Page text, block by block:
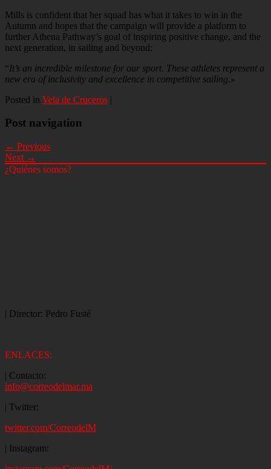
Mills is confident that her squad has what it takes to win in the
Autumn and hopes that the campaign will provide a platform to
further Athena Pathway’s goal of inspiring positive change, and the
next generation, in sailing and beyond:
“It’s an incredible milestone for our sport. These athletes represent a
new era of inclusivity and excellence in competitive sailing.»
Posted in Vela de Cruceros |
Post navigation
← Previous
Next →
¿Quiénes somos?
| Director: Pedro Fusté
ENLACES:
| Contacto:
info@correodelmar.ma
| Twitter:
twitter.com/CorreodelM
| Instagram: